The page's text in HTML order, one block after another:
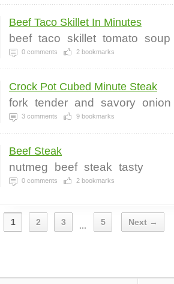
Beef Taco Skillet In Minutes
beef taco skillet tomato soup
0 comments 2 bookmarks
Crock Pot Cubed Minute Steak
fork tender and savory onion
3 comments 9 bookmarks
Beef Steak
nutmeg beef steak tasty
0 comments 2 bookmarks
1 2 3 ... 5 Next →